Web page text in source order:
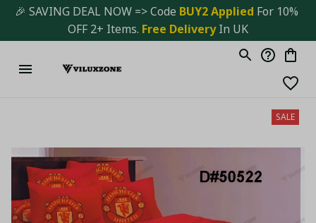
🎉 SAVING DEAL NOW => Code BUY2 Applied For 10%
OFF 2+ Items. Free Delivery In UK
SALE